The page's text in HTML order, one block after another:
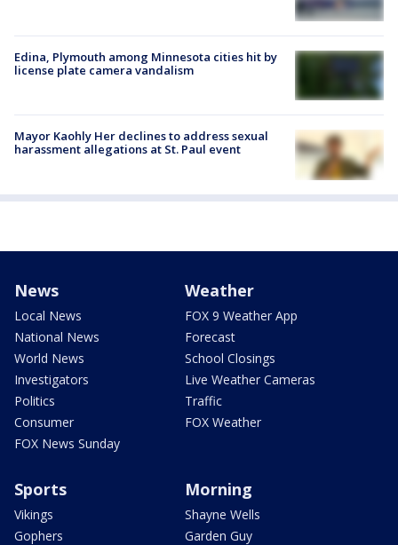
Edina, Plymouth among Minnesota cities hit by
license plate camera vandalism
Mayor Kaohly Her declines to address sexual
harassment allegations at St. Paul event
News
Local News
National News
World News
Investigators
Politics
Consumer
FOX News Sunday
Weather
FOX 9 Weather App
Forecast
School Closings
Live Weather Cameras
Traffic
FOX Weather
Sports
Vikings
Gophers
Morning
Shayne Wells
Garden Guy